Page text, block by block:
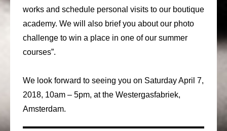
works and schedule personal visits to our boutique
academy. We will also brief you about our photo
challenge to win a place in one of our summer
courses”.
We look forward to seeing you on Saturday April 7,
2018, 10am – 5pm, at the Westergasfabriek,
Amsterdam.